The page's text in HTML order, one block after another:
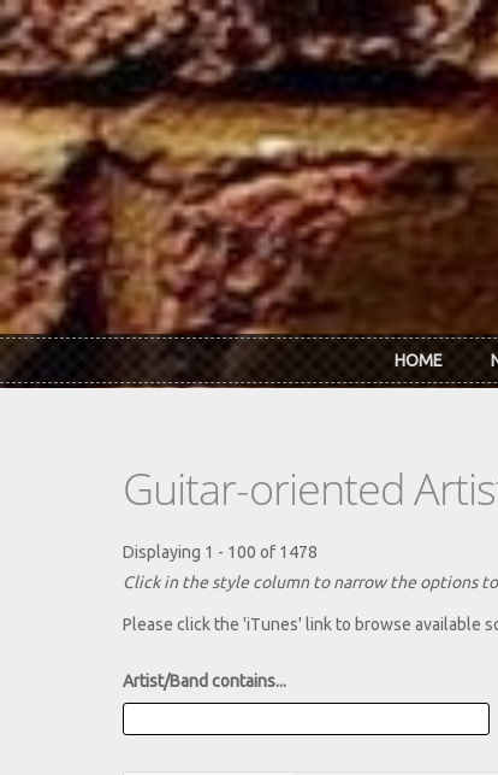
Skip to main content
HOME
Guitar-oriented
Displaying 1 - 100 of 1478
Click in the style column to narrow the options
Please click the 'iTunes' link to browse available
Artist/Band contains...